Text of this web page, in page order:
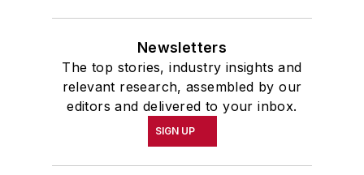
Newsletters
The top stories, industry insights and
relevant research, assembled by our
editors and delivered to your inbox.
SIGN UP